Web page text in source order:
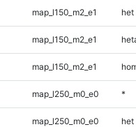
map_l150_m2_e1 het
map_l150_m2_e1
map_l150_m2_e1
map_l250_m0_e0 *
map_l250_m0_e0 het